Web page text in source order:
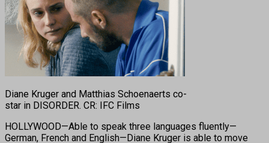
Diane Kruger and Matthias Schoenaerts co-
star in DISORDER. CR: IFC Films
HOLLYWOOD—Able to speak three languages fluently—
German, French and English—Diane Kruger is able to move